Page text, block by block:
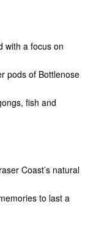
with a focus on
pods of Bottlenose
fish and
Coast’s natural
to last a